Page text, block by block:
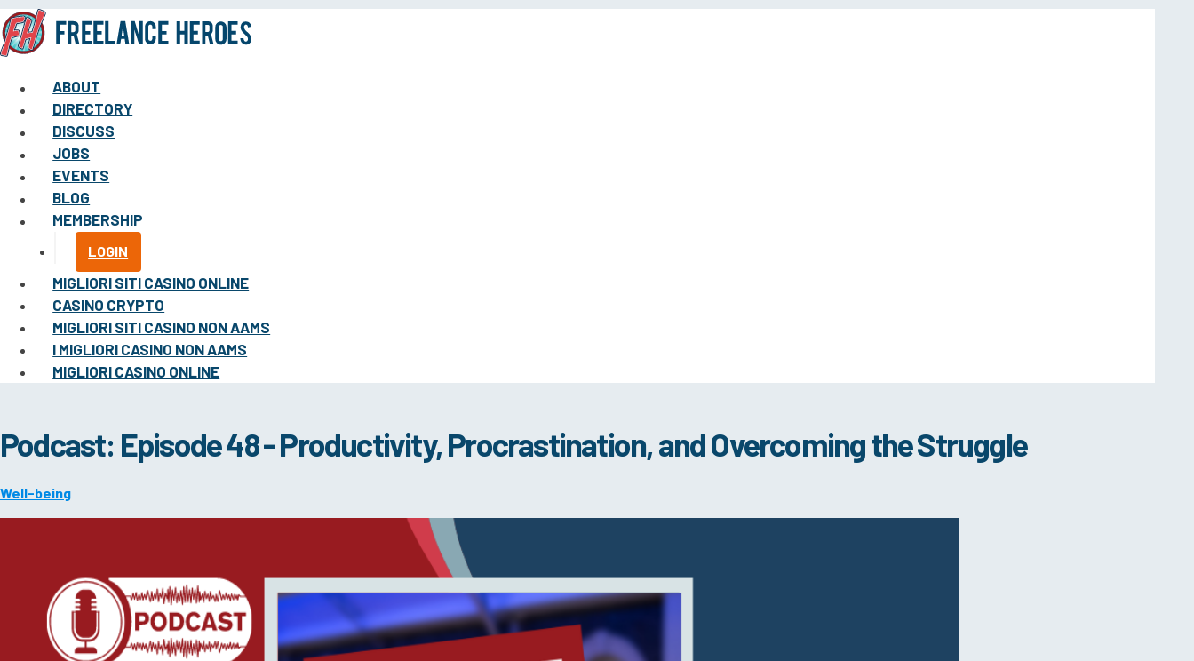
ABOUT
DIRECTORY
DISCUSS
JOBS
EVENTS
BLOG
MEMBERSHIP
LOGIN
MIGLIORI SITI CASINO ONLINE
CASINO CRYPTO
MIGLIORI SITI CASINO NON AAMS
I MIGLIORI CASINO NON AAMS
MIGLIORI CASINO ONLINE
Podcast: Episode 48 - Productivity, Procrastination, and Overcoming the Struggle
Well-being